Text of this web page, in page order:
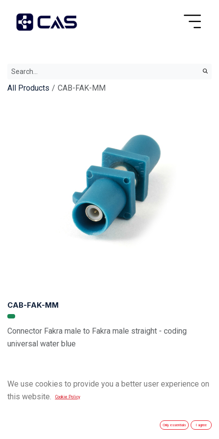
All Products CAB-FAK-MM
CAB-FAK-MM
Connector Fakra male to Fakra male straight - coding
universal water blue
We use cookies to provide you a better user experience on
this website.
Cookie Policy
Only essentials I agree